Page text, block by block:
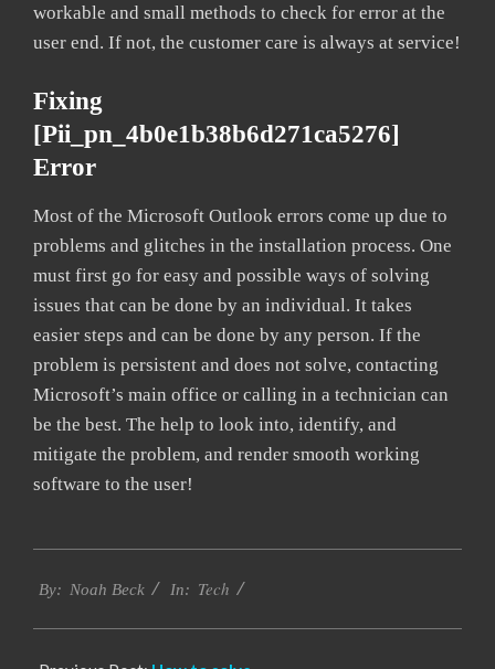
workable and small methods to check for error at the
user end. If not, the customer care is always at service!
Fixing
[pii_pn_4b0e1b38b6d271ca5276]
Error
Most of the Microsoft Outlook errors come up due to
problems and glitches in the installation process. One
must first go for easy and possible ways of solving
issues that can be done by an individual. It takes
easier steps and can be done by any person. If the
problem is persistent and does not solve, contacting
Microsoft’s main office or calling in a technician can
be the best. The help to look into, identify, and
mitigate the problem, and render smooth working
software to the user!
01-
By: Noah Beck In: Tech